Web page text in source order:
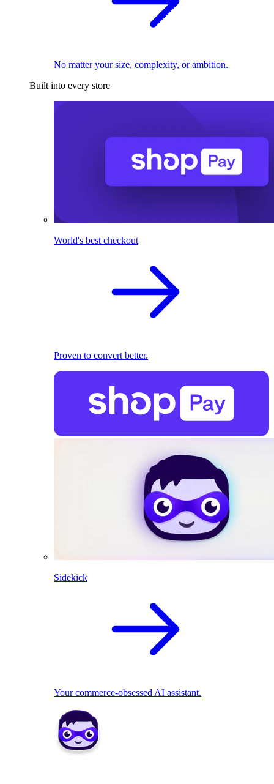
No matter your size, complexity, or ambition.
Built into every store
World's best checkout
Proven to convert better.
Sidekick
Your commerce-obsessed AI assistant.